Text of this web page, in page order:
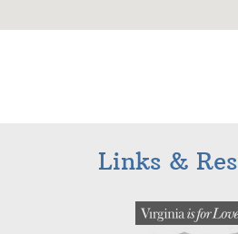
Links &